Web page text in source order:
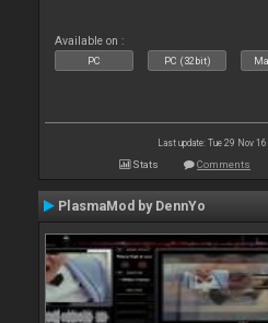
Available on :
PC PC (32bit)
Last update: Tue 29 Nov
Stats Comments
PlasmaMod by DennYo